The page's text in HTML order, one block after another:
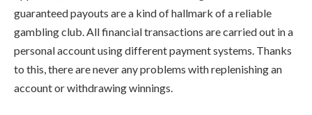
guaranteed payouts are a kind of hallmark of a reliable
gambling club. All financial transactions are carried out in a
personal account using different payment systems. Thanks
to this, there are never any problems with replenishing an
account or withdrawing winnings.